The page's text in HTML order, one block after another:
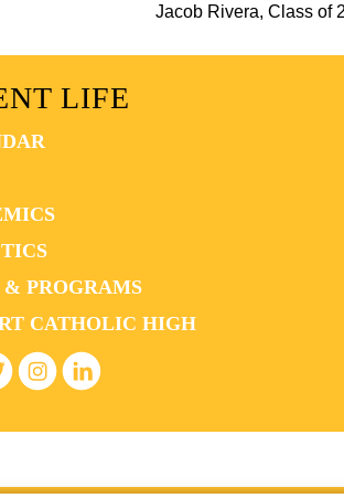
Jacob Rivera, Class of
LIFE
& PROGRAMS
CATHOLIC HIGH